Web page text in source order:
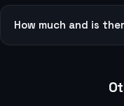
How much and is